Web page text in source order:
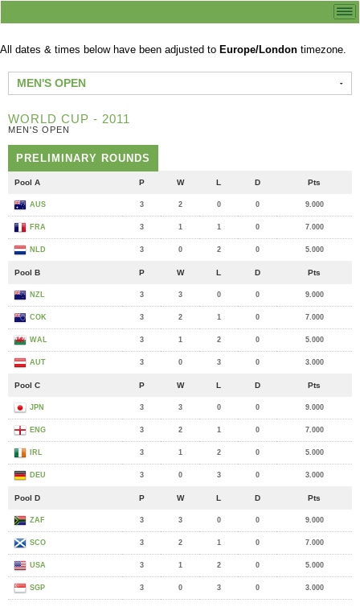
All dates & times below have been adjusted to Europe/London timezone.
MEN'S OPEN
WORLD CUP - 2011
MEN'S OPEN
PRELIMINARY ROUNDS
Pool A P W L D Pts
AUS 3 2 0 0 9.000
FRA 3 1 1 0 7.000
NLD 3 0 2 0 5.000
Pool B P W L D Pts
NZL 3 3 0 0 9.000
COK 3 2 1 0 7.000
WAL 3 1 2 0 5.000
AUT 3 0 3 0 3.000
Pool C P W L D Pts
JPN 3 3 0 0 9.000
ENG 3 2 1 0 7.000
IRL 3 1 2 0 5.000
DEU 3 0 3 0 3.000
Pool D P W L D Pts
ZAF 3 3 0 0 9.000
SCO 3 2 1 0 7.000
USA 3 1 2 0 5.000
SGP 3 0 3 0 3.000